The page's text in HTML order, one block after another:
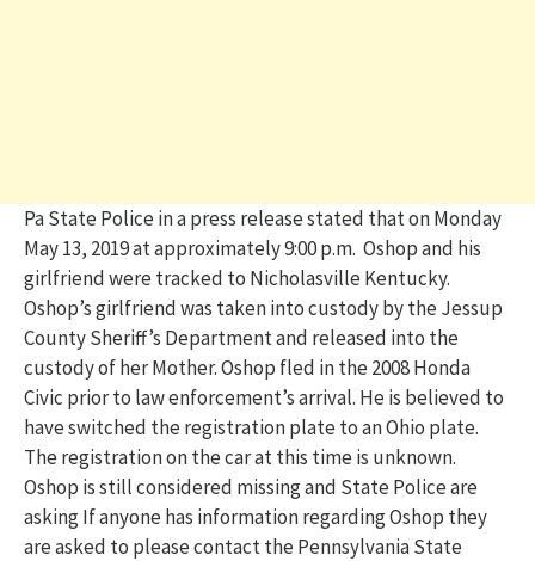
Pa State Police in a press release stated that on Monday
May 13, 2019 at approximately 9:00 p.m. Oshop and his
girlfriend were tracked to Nicholasville Kentucky.
Oshop’s girlfriend was taken into custody by the Jessup
County Sheriff’s Department and released into the
custody of her Mother. Oshop fled in the 2008 Honda
Civic prior to law enforcement’s arrival. He is believed to
have switched the registration plate to an Ohio plate.
The registration on the car at this time is unknown.
Oshop is still considered missing and State Police are
asking If anyone has information regarding Oshop they
are asked to please contact the Pennsylvania State